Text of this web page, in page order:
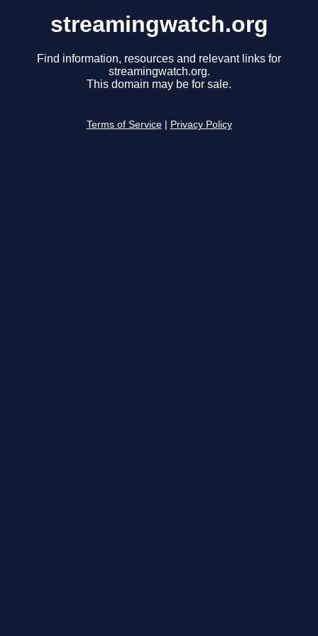
streamingwatch.org
Find information, resources and relevant links for
streamingwatch.org.
This domain may be for sale.
Terms of Service Privacy Policy